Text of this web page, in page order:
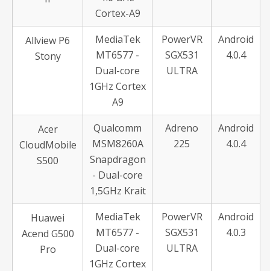
Cortex-A9
Allview P6
Stony
MediaTek
MT6577 -
Dual-core
1GHz Cortex
A9
PowerVR
SGX531
ULTRA
Android
4.0.4
Acer
CloudMobile
S500
Qualcomm
MSM8260A
Snapdragon
- Dual-core
1,5GHz Krait
Adreno
225
Android
4.0.4
Huawei
Acend G500
Pro
MediaTek
MT6577 -
Dual-core
1GHz Cortex
PowerVR
SGX531
ULTRA
Android
4.0.3